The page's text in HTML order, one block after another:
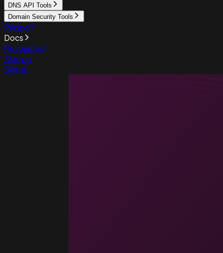
DNS API Tools
Domain Security Tools
Pricing
Docs
Resources
Sign up
Sign in